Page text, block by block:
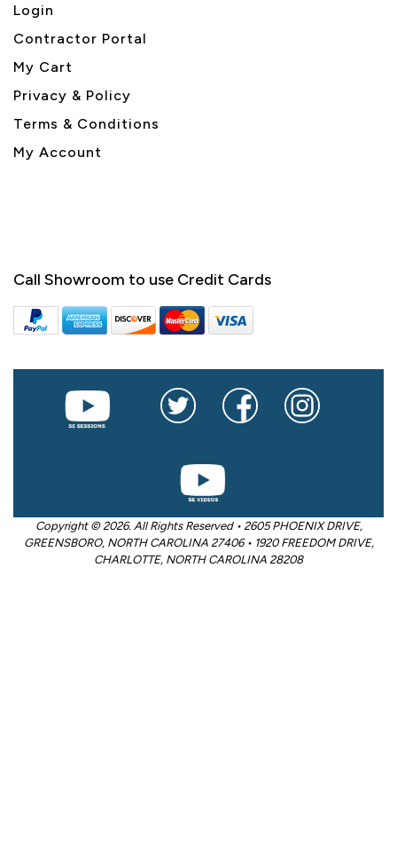
Login
Contractor Portal
My Cart
Privacy & Policy
Terms & Conditions
My Account
Call Showroom to use Credit Cards
Copyright © 2026. All Rights Reserved • 2605 PHOENIX DRIVE,
GREENSBORO, NORTH CAROLINA 27406 • 1920 FREEDOM DRIVE,
CHARLOTTE, NORTH CAROLINA 28208